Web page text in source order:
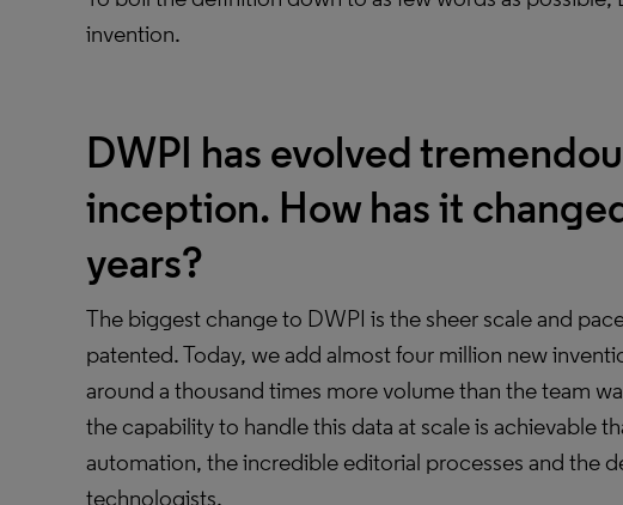
invention.
DWPI has evolved
inception. How has it
years?
The biggest change to DWPI is the sheer scale and
patented. Today, we add almost four million new
around a thousand times more volume than the team
the capability to handle this data at scale is achievable
automation, the incredible editorial processes and the
technologists.